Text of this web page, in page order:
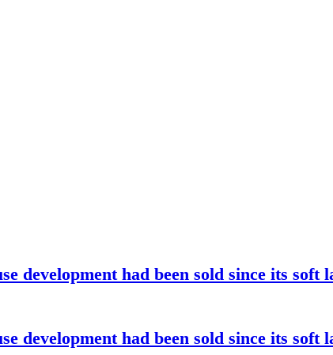
development had been sold since its soft
development had been sold since its soft